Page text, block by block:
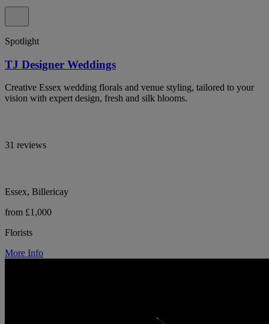
Spotlight
TJ Designer Weddings
Creative Essex wedding florals and venue styling, tailored to your
vision with expert design, fresh and silk blooms.
31 reviews
Essex, Billericay
from £1,000
Florists
More Info